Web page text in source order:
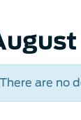
There are no